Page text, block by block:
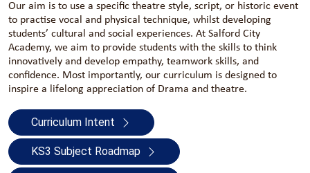
Our aim is to use a specific theatre style, script, or historic event
to practise vocal and physical technique, whilst developing
students’ cultural and social experiences. At Salford City
Academy, we aim to provide students with the skills to think
innovatively and develop empathy, teamwork skills, and
confidence. Most importantly, our curriculum is designed to
inspire a lifelong appreciation of Drama and theatre.
Curriculum Intent
KS3 Subject Roadmap